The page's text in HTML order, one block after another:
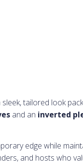
tailored look
and an inverted
edge while
and hosts who